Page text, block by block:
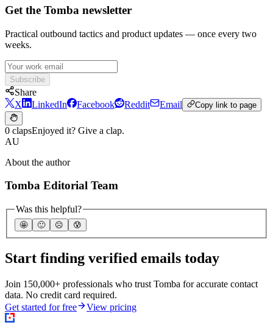
Get the Tomba newsletter
Practical outbound tactics and product updates — once every two
weeks.
Subscribe
Share
X
LinkedIn Facebook Reddit Email Copy link to page
0 clapsEnjoyed it? Give a clap.
AU
About the author
Tomba Editorial Team
Was this helpful?
🤩 🙂 ☹️ 😰
Start finding verified emails today
Join 150,000+ professionals who trust Tomba for accurate contact
data. No credit card required.
Get started for free
View pricing